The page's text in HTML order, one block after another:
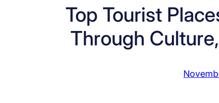
Top Tourist
Through